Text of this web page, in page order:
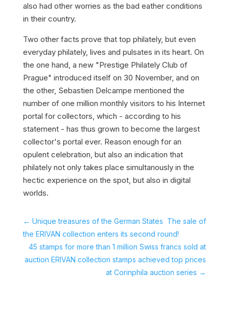
also had other worries as the bad eather conditions
in their country.
Two other facts prove that top philately, but even
everyday philately, lives and pulsates in its heart. On
the one hand, a new "Prestige Philately Club of
Prague" introduced itself on 30 November, and on
the other, Sebastien Delcampe mentioned the
number of one million monthly visitors to his Internet
portal for collectors, which - according to his
statement - has thus grown to become the largest
collector's portal ever. Reason enough for an
opulent celebration, but also an indication that
philately not only takes place simultanously in the
hectic experience on the spot, but also in digital
worlds.
← Unique treasures of the German States  The sale of
the ERIVAN collection enters its second round!
45 stamps for more than 1 million Swiss francs sold at
auction ERIVAN collection stamps achieved top prices
at Corinphila auction series →